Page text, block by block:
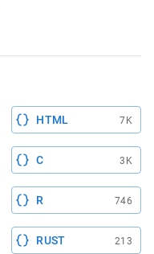
HTML 7K
C 3K
R 746
RUST 213